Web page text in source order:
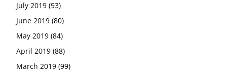
July 2019 (93)
June 2019 (80)
May 2019 (84)
April 2019 (88)
March 2019 (99)